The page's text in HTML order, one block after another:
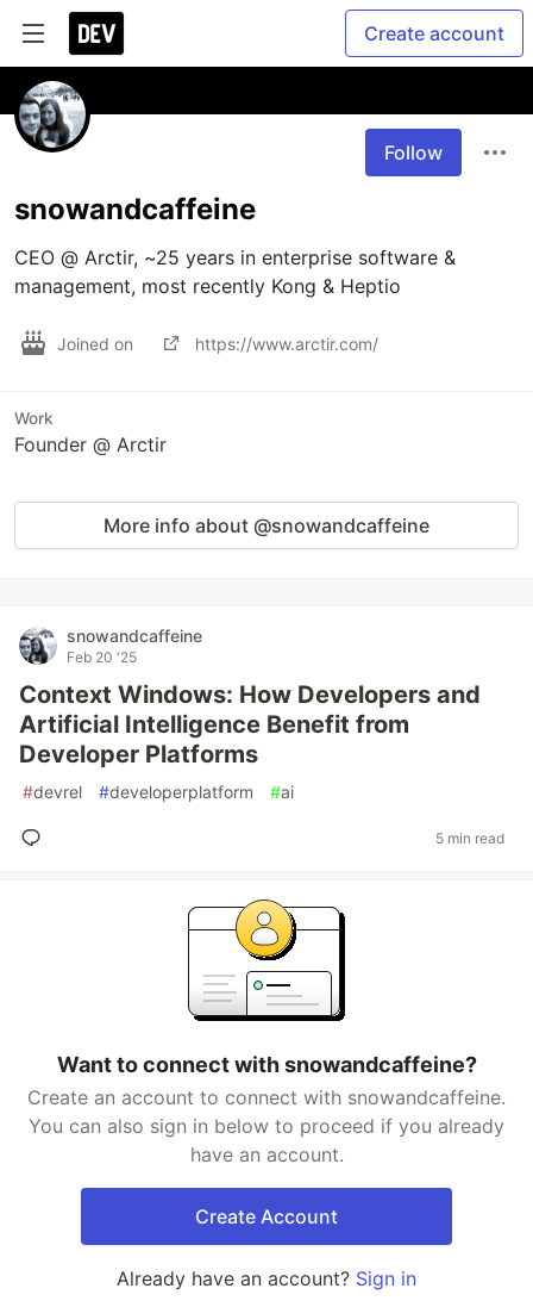
Create account
Follow
snowandcaffeine
CEO @ Arctir, ~25 years in enterprise software &
management, most recently Kong & Heptio
Joined on https://www.arctir.com/
Work
Founder @ Arctir
More info about @snowandcaffeine
snowandcaffeine
Feb 20 '25
Context Windows: How Developers and
Artificial Intelligence Benefit from
Developer Platforms
#devrel #developerplatform #ai
5 min read
Want to connect with snowandcaffeine?
Create an account to connect with snowandcaffeine.
You can also sign in below to proceed if you already
have an account.
Create Account
Already have an account? Sign in